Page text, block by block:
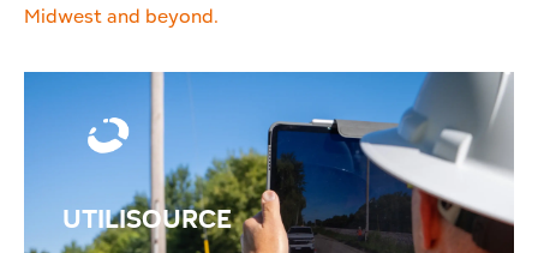
Midwest and beyond.
UTILISOURCE